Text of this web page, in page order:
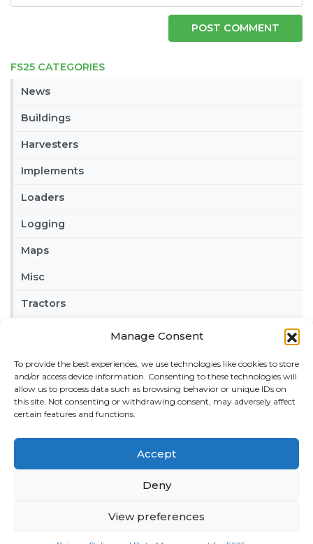
Manage Consent
To provide the best experiences, we use technologies like cookies to store
and/or access device information. Consenting to these technologies will
allow us to process data such as browsing behavior or unique IDs on
this site. Not consenting or withdrawing consent, may adversely affect
certain features and functions.
Accept
Deny
View preferences
FS25 CATEGORIES
News
Buildings
Harvesters
Implements
Loaders
Logging
Maps
Misc
Tractors
FRIENDS
American truck simulator mods:ATS MODS
Ropa Tiger 6S v 1.0.3.0
ModCheck on Gas Station with Car Wash v 1.0